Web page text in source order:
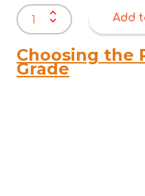
Dog
Beds
quantity
Add
Choosing the
Grade